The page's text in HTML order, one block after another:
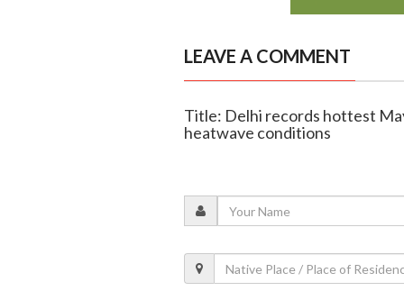
LEAVE A COMMENT
Title: Delhi records hottest
heatwave conditions